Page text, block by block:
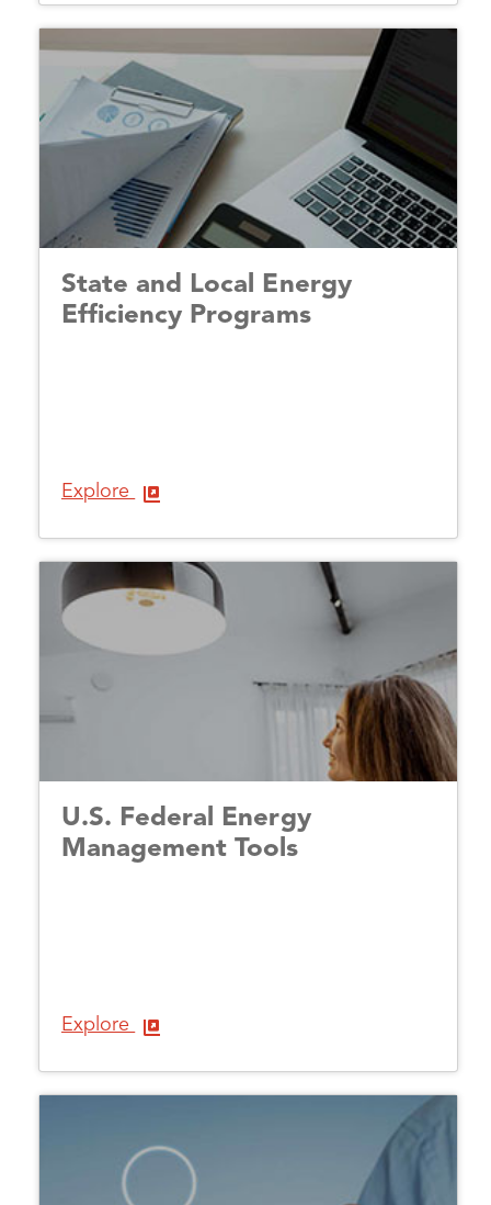
State and Local Energy
Efficiency Programs
Explore
U.S. Federal Energy
Management Tools
Explore